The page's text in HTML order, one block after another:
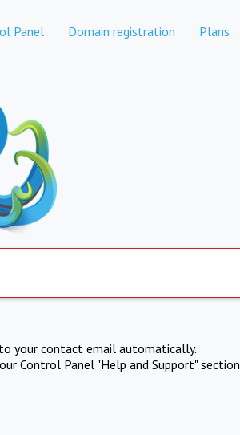
Panel Domain registration Plans
your contact email automatically.
Control Panel "Help and Support" section